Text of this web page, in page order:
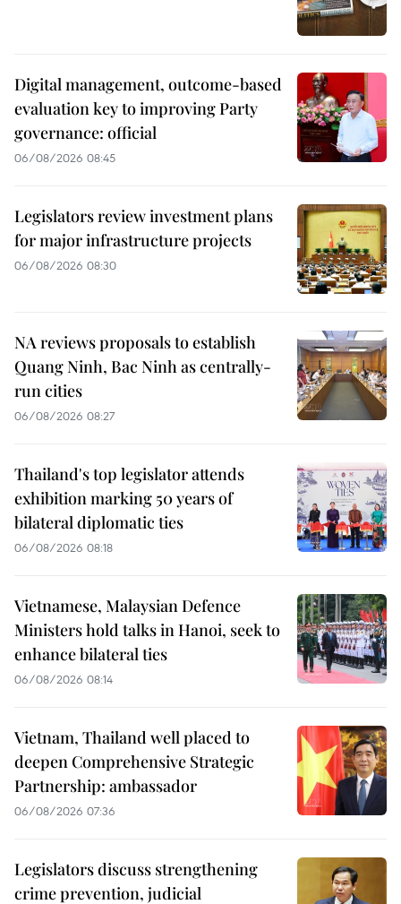
Digital management, outcome-based
evaluation key to improving Party
governance: official
06/08/2026 08:45
Legislators review investment plans
for major infrastructure projects
06/08/2026 08:30
NA reviews proposals to establish
Quang Ninh, Bac Ninh as centrally-
run cities
06/08/2026 08:27
Thailand's top legislator attends
exhibition marking 50 years of
bilateral diplomatic ties
06/08/2026 08:18
Vietnamese, Malaysian Defence
Ministers hold talks in Hanoi, seek to
enhance bilateral ties
06/08/2026 08:14
Vietnam, Thailand well placed to
deepen Comprehensive Strategic
Partnership: ambassador
06/08/2026 07:36
Legislators discuss strengthening
crime prevention, judicial